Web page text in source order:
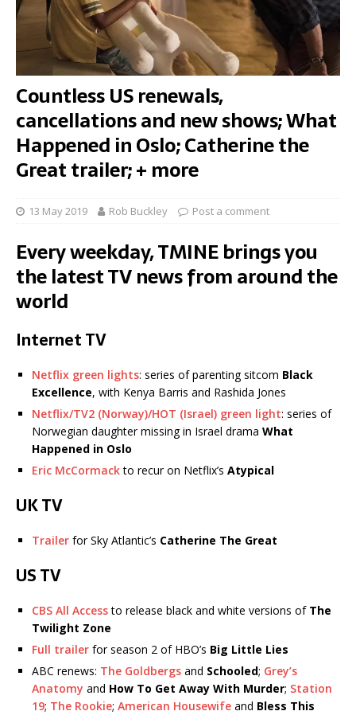
Countless US renewals,
cancellations and new shows; What
Happened in Oslo; Catherine the
Great trailer; + more
13 May 2019 Rob Buckley Post a comment
Every weekday, TMINE brings you
the latest TV news from around the
world
Internet TV
Netflix green lights: series of parenting sitcom Black
Excellence, with Kenya Barris and Rashida Jones
Netflix/TV2 (Norway)/HOT (Israel) green light: series of
Norwegian daughter missing in Israel drama What
Happened in Oslo
Eric McCormackto recur on Netflix’s Atypical
UK TV
Trailer for Sky Atlantic’s Catherine The Great
US TV
CBS All Accessto release black and white versions of The
Twilight Zone
Full trailer for season 2 of HBO’s Big Little Lies
ABC renews: The Goldbergs and Schooled; Grey’s
Anatomy and How To Get Away With Murder; Station
19; The Rookie; American Housewife and Bless This